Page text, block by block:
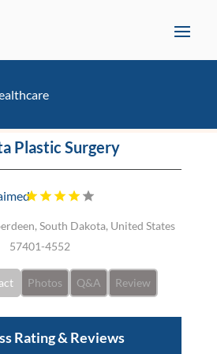
Plastic Surgery
South Dakota, United States
57401-4552
Photos Q&A Review
Rating & Reviews